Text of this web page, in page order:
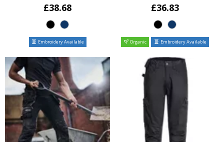
£38.68
Embroidery Available
£36.83
Organic Embroidery Available